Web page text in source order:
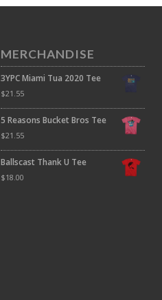
MERCHANDISE
3YPC Miami Tua 2020 Tee
$21.55
5 Reasons Bucket Bros Tee
$21.55
Ballscast Thank U Tee
$18.00